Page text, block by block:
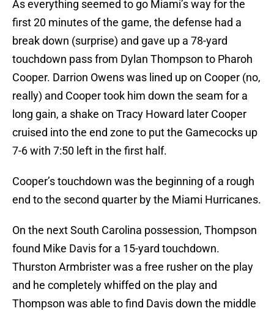
As everything seemed to go Miami’s way for the
first 20 minutes of the game, the defense had a
break down (surprise) and gave up a 78-yard
touchdown pass from Dylan Thompson to Pharoh
Cooper. Darrion Owens was lined up on Cooper (no,
really) and Cooper took him down the seam for a
long gain, a shake on Tracy Howard later Cooper
cruised into the end zone to put the Gamecocks up
7-6 with 7:50 left in the first half.
Cooper’s touchdown was the beginning of a rough
end to the second quarter by the Miami Hurricanes.
On the next South Carolina possession, Thompson
found Mike Davis for a 15-yard touchdown.
Thurston Armbrister was a free rusher on the play
and he completely whiffed on the play and
Thompson was able to find Davis down the middle